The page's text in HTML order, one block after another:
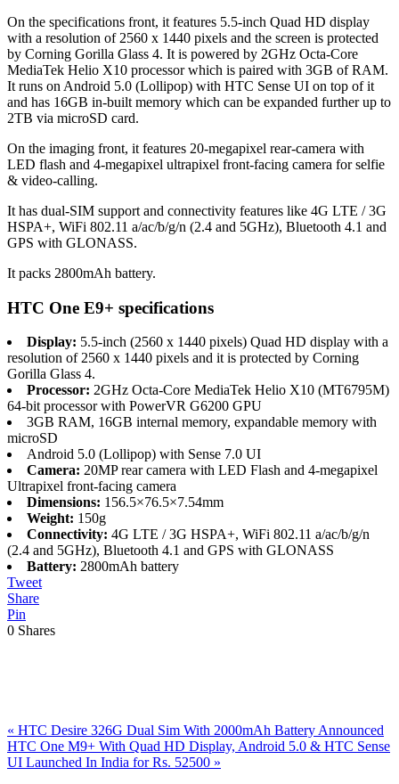
On the specifications front, it features 5.5-inch Quad HD display
with a resolution of 2560 x 1440 pixels and the screen is protected
by Corning Gorilla Glass 4. It is powered by 2GHz Octa-Core
MediaTek Helio X10 processor which is paired with 3GB of RAM.
It runs on Android 5.0 (Lollipop) with HTC Sense UI on top of it
and has 16GB in-built memory which can be expanded further up to
2TB via microSD card.
On the imaging front, it features 20-megapixel rear-camera with
LED flash and 4-megapixel ultrapixel front-facing camera for selfie
& video-calling.
It has dual-SIM support and connectivity features like 4G LTE / 3G
HSPA+, WiFi 802.11 a/ac/b/g/n (2.4 and 5GHz), Bluetooth 4.1 and
GPS with GLONASS.
It packs 2800mAh battery.
HTC One E9+ specifications
Display: 5.5-inch (2560 x 1440 pixels) Quad HD display with a
resolution of 2560 x 1440 pixels and it is protected by Corning
Gorilla Glass 4.
Processor: 2GHz Octa-Core MediaTek Helio X10 (MT6795M)
64-bit processor with PowerVR G6200 GPU
3GB RAM, 16GB internal memory, expandable memory with
microSD
Android 5.0 (Lollipop) with Sense 7.0 UI
Camera: 20MP rear camera with LED Flash and 4-megapixel
Ultrapixel front-facing camera
Dimensions: 156.5×76.5×7.54mm
Weight: 150g
Connectivity: 4G LTE / 3G HSPA+, WiFi 802.11 a/ac/b/g/n
(2.4 and 5GHz), Bluetooth 4.1 and GPS with GLONASS
Battery: 2800mAh battery
Tweet
Share
Pin
0 Shares
Previous
Post:
« HTC Desire 326G Dual Sim With 2000mAh Battery Announced
Next
Post:
HTC One M9+ With Quad HD Display, Android 5.0 & HTC Sense
UI Launched In India for Rs. 52500 »